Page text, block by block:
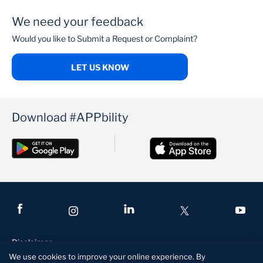
PenCare Health
We need your feedback
Would you like to Submit a Request or Complaint?
LET US KNOW
Download #APPbility
Disclaimer
We use cookies to improve your online experience. By